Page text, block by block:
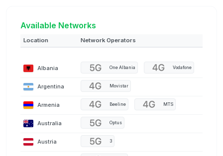
Available Networks
Location Network Operators
Albania One Albania Vodafone
Argentina Movistar
Armenia Beeline MTS
Australia Optus
Austria 3